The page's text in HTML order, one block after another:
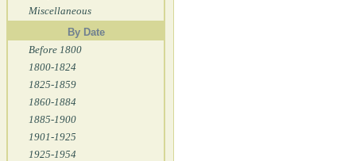
Miscellaneous
By Date
Before 1800
1800-1824
1825-1859
1860-1884
1885-1900
1901-1925
1925-1954